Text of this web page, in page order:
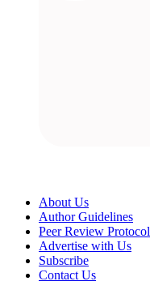
About Us
Author Guidelines
Peer Review Protocol
Advertise with Us
Subscribe
Contact Us